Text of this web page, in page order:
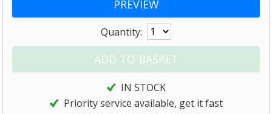
Quantity:
IN STOCK
Priority service available, get it fast